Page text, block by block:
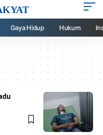
Gaya Hidup Hukum